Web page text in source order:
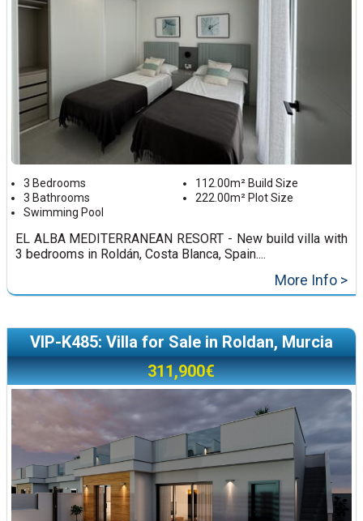
3 Bedrooms
3 Bathrooms
Swimming Pool
112.00m² Build Size
222.00m² Plot Size
EL ALBA MEDITERRANEAN RESORT - New build villa with
3 bedrooms in Roldán, Costa Blanca, Spain....
More Info >
VIP-K485: Villa for Sale in Roldan, Murcia
311,900€